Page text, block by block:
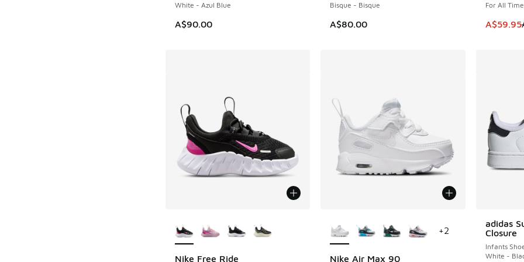
White - Azul Blue
A$90.00
Bisque - Bisque
A$80.00
For All
This
A$59.95
Nike Free Ride Nike Air Max 90
+2
adidas
Closure
Infants
White -